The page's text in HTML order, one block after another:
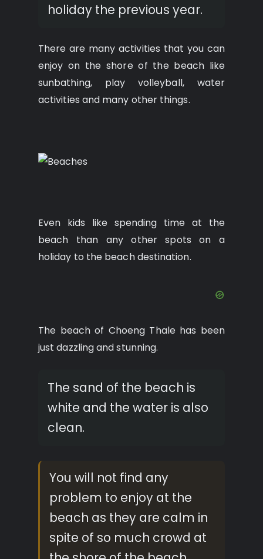
holiday the previous year.
There are many activities that you can
enjoy on the shore of the beach like
sunbathing, play volleyball, water
activities and many other things.
Even kids like spending time at the
beach than any other spots on a
holiday to the beach destination.
The beach of Choeng Thale has been
just dazzling and stunning.
The sand of the beach is
white and the water is also
clean.
You will not find any
problem to enjoy at the
beach as they are calm in
spite of so much crowd at